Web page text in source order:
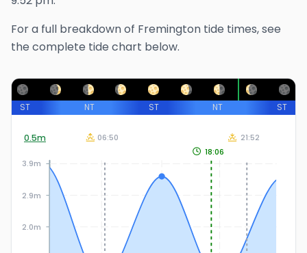
For a full breakdown of Fremington tide times, see
the complete tide chart below.
ST NT ST NT ST
0.5m
2.0m
2.9m
3.9m
18:06
06:50 21:52